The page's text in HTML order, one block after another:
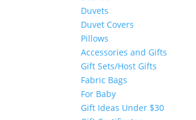
Duvets
Duvet Covers
Pillows
Accessories and Gifts
Gift Sets/Host Gifts
Fabric Bags
For Baby
Gift Ideas Under $30